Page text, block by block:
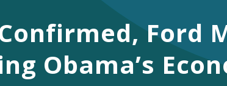
Ford
Obama’s